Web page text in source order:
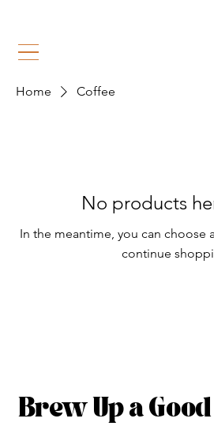
Home Coffee
No products
In the meantime, you can choose
continue
Brew Up a